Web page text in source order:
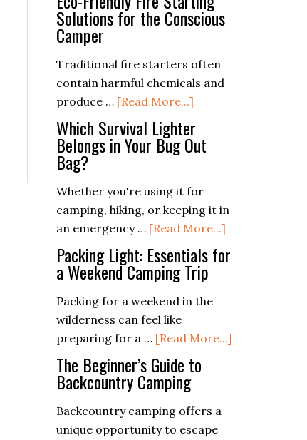
Solutions for the Conscious
Camper
Traditional fire starters often
contain harmful chemicals and
produce … [Read More...]
Friendly
Fire
Solutions
for
the
Conscious
Camper
Which Survival Lighter
Belongs in Your Bug Out
Bag?
Whether you're using it for
camping, hiking, or keeping it in
an emergency … [Read More...]
Survival
Your
Packing Light: Essentials for
a Weekend Camping Trip
Packing for a weekend in the
wilderness can feel like
preparing for a … [Read More...]
The Beginner’s Guide to
Backcountry Camping
Backcountry camping offers a
unique opportunity to escape